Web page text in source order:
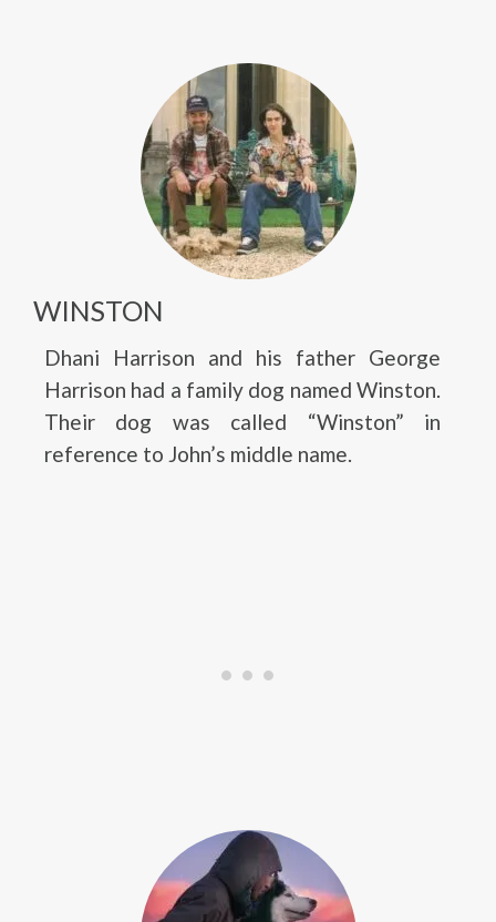
WINSTON
Dhani Harrison and his father George
Harrison had a family dog named Winston.
Their dog was called “Winston” in
reference to John’s middle name.